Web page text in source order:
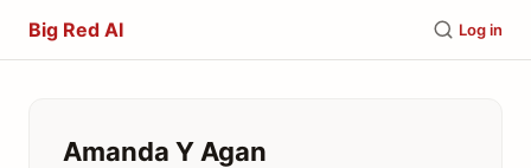
Big Red AI Log in
Amanda Y Agan